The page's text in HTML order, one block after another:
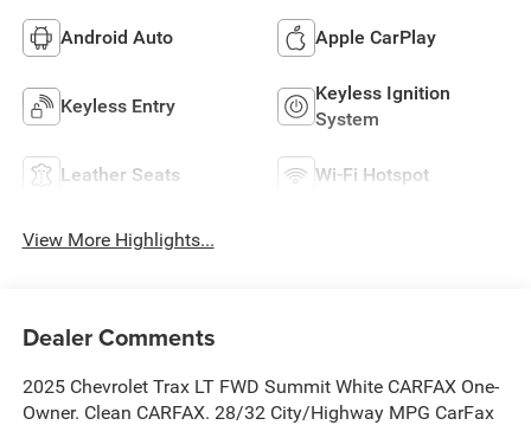
Android Auto Apple CarPlay
Keyless Entry
Keyless Ignition
System
Leather Seats Wi-Fi Hotspot
View More Highlights...
Dealer Comments
2025 Chevrolet Trax LT FWD Summit White CARFAX One-
Owner. Clean CARFAX. 28/32 City/Highway MPG CarFax